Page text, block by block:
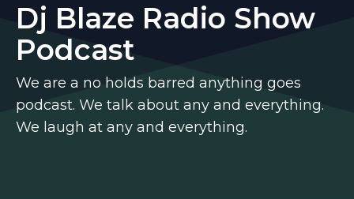
Dj Blaze Radio Show
Podcast
We are a no holds barred anything goes
podcast. We talk about any and everything.
We laugh at any and everything.